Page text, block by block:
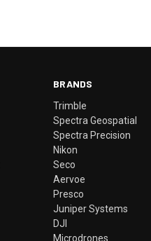
BRANDS
Trimble
Spectra Geospatial
Spectra Precision
Nikon
Seco
Aervoe
Presco
Juniper Systems
DJI
Microdrones